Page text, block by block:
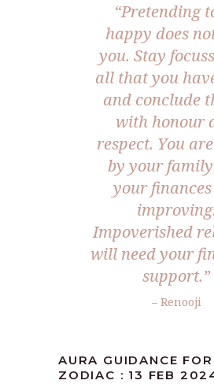
“Pretending
happy does
you. Stay
all that you
and conclude
with honour
respect. You
by your
your
improving.
Impoverished
will need your
support.”
– Renooji
AURA GUIDANCE
ZODIAC : 13 FEB